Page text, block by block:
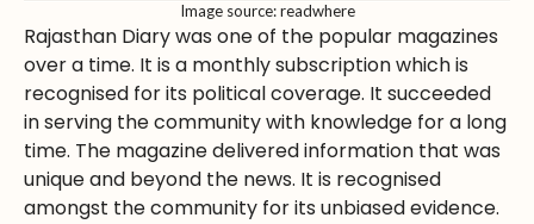
Image source: readwhere
Rajasthan Diary was one of the popular magazines
over a time. It is a monthly subscription which is
recognised for its political coverage. It succeeded
in serving the community with knowledge for a long
time. The magazine delivered information that was
unique and beyond the news. It is recognised
amongst the community for its unbiased evidence.